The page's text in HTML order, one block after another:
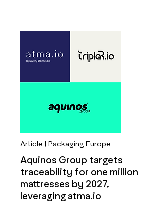
Article | Packaging Europe
Aquinos Group targets
traceability for one million
mattresses by 2027,
leveraging atma.io